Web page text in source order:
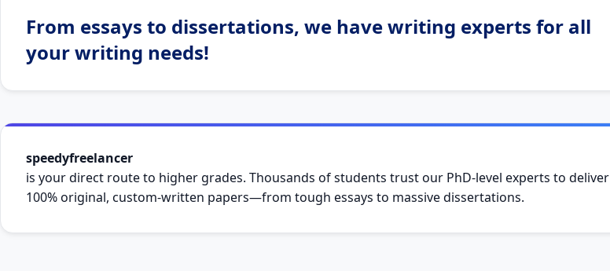
From essays to dissertations, we have writing experts for all
your writing needs!
speedyfreelancer
is your direct route to higher grades. Thousands of students trust our PhD-level experts to deliver
100% original, custom-written papers—from tough essays to massive dissertations.